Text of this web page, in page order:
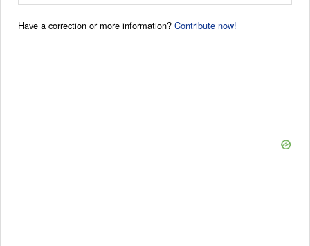
Have a correction or more information? Contribute now!